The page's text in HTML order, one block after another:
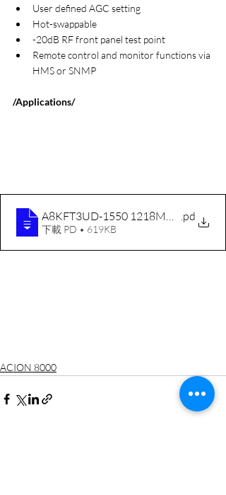
User defined AGC setting
Hot-swappable
-20dB RF front panel test point
Remote control and monitor functions via
HMS or SNMP
/Applications/
A8KFT3UD-1550 1218MHz ENG
.pd
下載 PD • 619KB
ACION 8000